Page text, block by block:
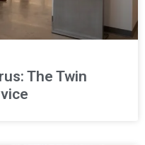
The Twin